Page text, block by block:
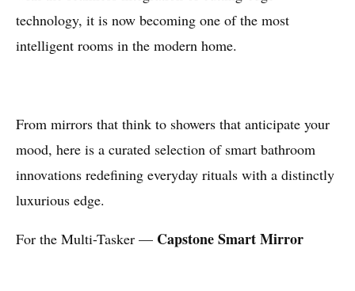
technology, it is now becoming one of the most
intelligent rooms in the modern home.
From mirrors that think to showers that anticipate your
mood, here is a curated selection of smart bathroom
innovations redefining everyday rituals with a distinctly
luxurious edge.
For the Multi-Tasker — Capstone Smart Mirror